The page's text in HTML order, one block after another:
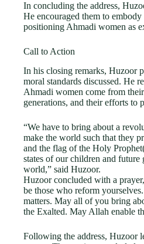
In concluding the address,
He encouraged them to
positioning Ahmadi women as
Call to Action
In his closing remarks, Huzoor
moral standards discussed. He
Ahmadi women come from
generations, and their efforts to
“We have to bring about a
make the world such that they
and the flag of the Holy
states of our children and
world,” said Huzoor.
Huzoor concluded with a
be those who reform
matters. May all of you bring
the Exalted. May Allah enable
Following the address, Huzoor